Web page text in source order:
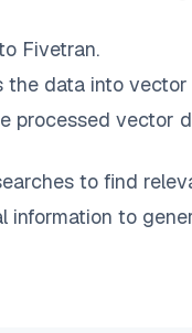
Fivetran.
data into
processed vector
to find
to